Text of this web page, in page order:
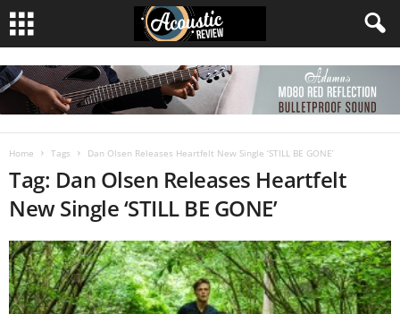
Home Tags Dan Olsen Releases Heartfelt New Single ‘STILL BE GONE’
Tag: Dan Olsen Releases Heartfelt
New Single ‘STILL BE GONE’